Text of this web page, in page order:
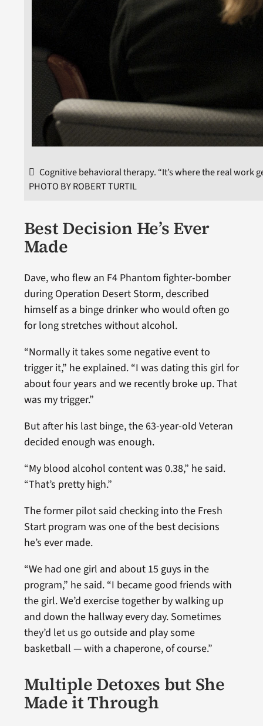
Cognitive behavioral therapy. “It’s where the real work
PHOTO BY ROBERT TURTIL
Best Decision He’s Ever
Made
Dave, who flew an F4 Phantom fighter-bomber
during Operation Desert Storm, described
himself as a binge drinker who would often go
for long stretches without alcohol.
“Normally it takes some negative event to
trigger it,” he explained. “I was dating this girl for
about four years and we recently broke up. That
was my trigger.”
But after his last binge, the 63-year-old Veteran
decided enough was enough.
“My blood alcohol content was 0.38,” he said.
“That’s pretty high.”
The former pilot said checking into the Fresh
Start program was one of the best decisions
he’s ever made.
“We had one girl and about 15 guys in the
program,” he said. “I became good friends with
the girl. We’d exercise together by walking up
and down the hallway every day. Sometimes
they’d let us go outside and play some
basketball — with a chaperone, of course.”
Multiple Detoxes but She
Made it Through